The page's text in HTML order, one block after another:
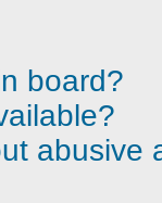
board?
abusive